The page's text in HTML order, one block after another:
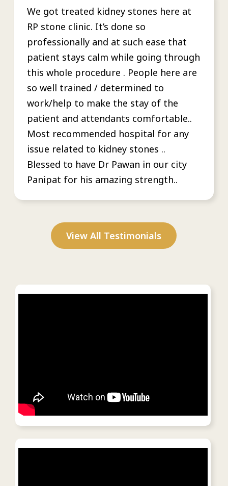
We got treated kidney stones here at
RP stone clinic. It’s done so
professionally and at such ease that
patient stays calm while going through
this whole procedure . People here are
so well trained / determined to
work/help to make the stay of the
patient and attendants comfortable..
Most recommended hospital for any
issue related to kidney stones ..
Blessed to have Dr Pawan in our city
Panipat for his amazing strength..
View All Testimonials